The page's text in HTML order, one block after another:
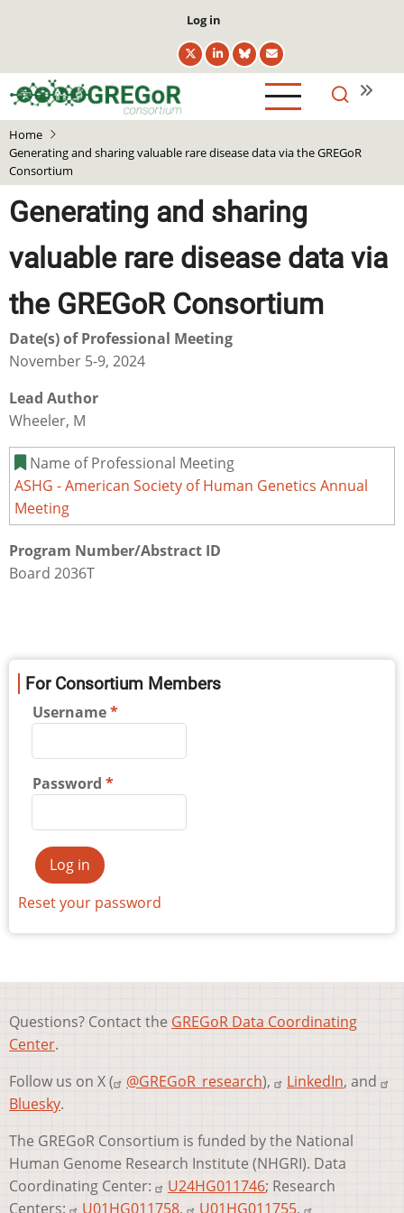
content
User
account
menu
Log in
Home
Generating and sharing valuable rare disease data via the GREGoR
Consortium
Generating and sharing
valuable rare disease data via
the GREGoR Consortium
Date(s) of Professional Meeting
November 5-9, 2024
Lead Author
Wheeler, M
Name of Professional Meeting
ASHG - American Society of Human Genetics Annual
Meeting
Program Number/Abstract ID
Board 2036T
For Consortium Members
Username
Password
Reset your password
Questions? Contact the GREGoR Data Coordinating
Center.
Follow us on X (
@GREGoR_research), LinkedIn, and
Bluesky.
The GREGoR Consortium is funded by the National
Human Genome Research Institute (NHGRI). Data
Coordinating Center:
U24HG011746; Research
Centers:
U01HG011758, U01HG011755,